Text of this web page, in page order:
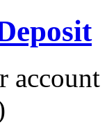
account